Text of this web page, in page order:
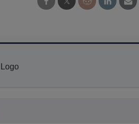
You can ask me anything about sc